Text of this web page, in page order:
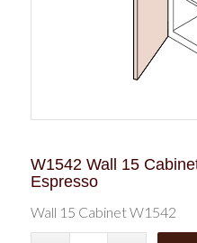
W1542 Wall 15
Espresso
Wall 15 Cabinet W1542